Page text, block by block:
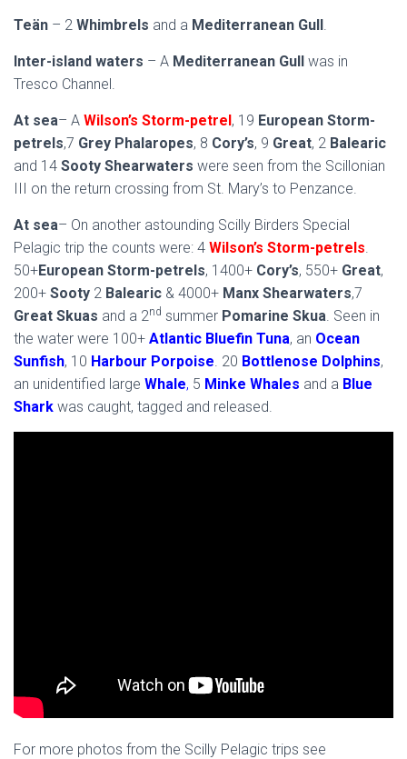
Teän – 2 Whimbrels and a Mediterranean Gull.
Inter-island waters – A Mediterranean Gull was in
Tresco Channel.
At sea– A Wilson’s Storm-petrel, 19 European Storm-
petrels,7 Grey Phalaropes, 8 Cory’s, 9 Great, 2 Balearic
and 14 Sooty Shearwaters were seen from the Scillonian
III on the return crossing from St. Mary’s to Penzance.
At sea– On another astounding Scilly Birders Special
Pelagic trip the counts were: 4 Wilson’s Storm-petrels.
50+European Storm-petrels, 1400+ Cory’s, 550+ Great,
200+ Sooty 2 Balearic & 4000+ Manx Shearwaters,7
Great Skuas and a 2nd summer Pomarine Skua. Seen in
the water were 100+ Atlantic Bluefin Tuna, an Ocean
Sunfish, 10 Harbour Porpoise. 20 Bottlenose Dolphins,
an unidentified large Whale, 5 Minke Whales and a Blue
Shark was caught, tagged and released.
For more photos from the Scilly Pelagic trips see